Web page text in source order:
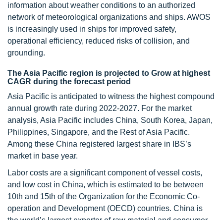
information about weather conditions to an authorized
network of meteorological organizations and ships. AWOS
is increasingly used in ships for improved safety,
operational efficiency, reduced risks of collision, and
grounding.
The Asia Pacific region is projected to Grow at highest
CAGR during the forecast period
Asia Pacific is anticipated to witness the highest compound
annual growth rate during 2022-2027. For the market
analysis, Asia Pacific includes China, South Korea, Japan,
Philippines, Singapore, and the Rest of Asia Pacific.
Among these China registered largest share in IBS’s
market in base year.
Labor costs are a significant component of vessel costs,
and low cost in China, which is estimated to be between
10th and 15th of the Organization for the Economic Co-
operation and Development (OECD) countries. China is